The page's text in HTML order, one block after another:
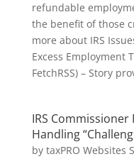
refundable
the benefit of those
more about IRS
Excess Employment
FetchRSS) – Story
IRS
Handling
by taxPRO Websites